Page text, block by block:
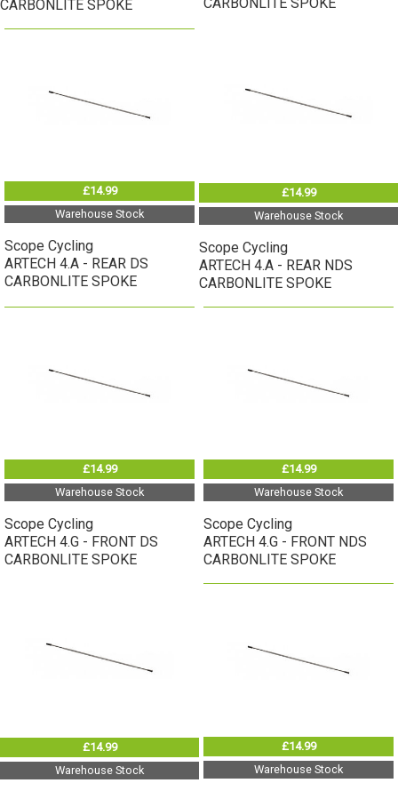
CARBONLITE SPOKE
£14.99
Warehouse Stock
Scope Cycling
ARTECH 4.A - REAR DS
CARBONLITE SPOKE
£14.99
Warehouse Stock
Scope Cycling
ARTECH 4.A - REAR NDS
CARBONLITE SPOKE
£14.99
Warehouse Stock
Scope Cycling
ARTECH 4.G - FRONT DS
CARBONLITE SPOKE
£14.99
Warehouse Stock
Scope Cycling
ARTECH 4.G - FRONT NDS
CARBONLITE SPOKE
£14.99
Warehouse Stock
£14.99
Warehouse Stock